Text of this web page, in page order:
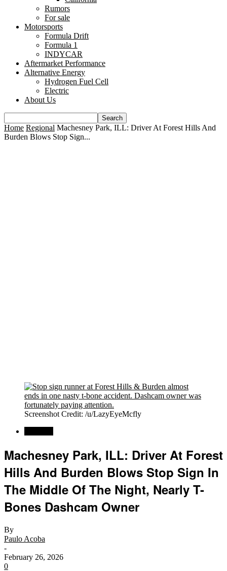
Rumors
For sale
Motorsports
Formula Drift
Formula 1
INDYCAR
Aftermarket Performance
Alternative Energy
Hydrogen Fuel Cell
Electric
About Us
Home Regional Machesney Park, ILL: Driver At Forest Hills And
Burden Blows Stop Sign...
Screenshot Credit: /u/LazyEyeMcfly
Machesney Park, ILL: Driver At Forest
Hills And Burden Blows Stop Sign In
The Middle Of The Night, Nearly T-
Bones Dashcam Owner
By
Paulo Acoba
-
February 26, 2026
0